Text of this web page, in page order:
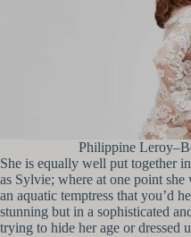
Philippine
She is equally well put together
as Sylvie; where at one point
an aquatic temptress that you’d
stunning but in a sophisticated
trying to hide her age or dressed